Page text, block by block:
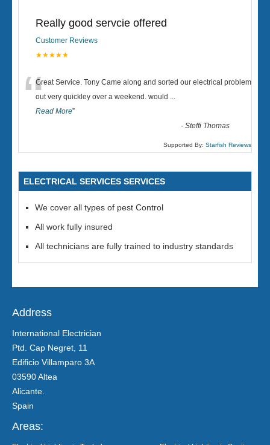
Really good servcie offered
Customer Reviews
★★★★★
“Great Service. Tony Came along and sorted our electrical problem
out very quickley over a weekend. would
Read More”
-Steffi Thomas
Supported By: Starfish Reviews
ELECTRICAL SERVICES SERVICES
We cover all types of pest Control
All work fully insured
All technicians are fully trained to industry standards
Address
International Electrician
Ptd. Cap Negret, 11
Edificio Villamparo 3A
03590 Altea
Alicante.
Spain
Areas: